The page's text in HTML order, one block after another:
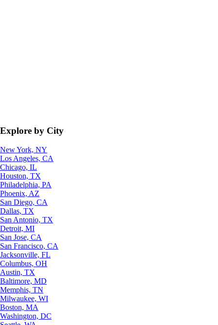
Explore by City
New York, NY
Los Angeles, CA
Chicago, IL
Houston, TX
Philadelphia, PA
Phoenix, AZ
San Diego, CA
Dallas, TX
San Antonio, TX
Detroit, MI
San Jose, CA
San Francisco, CA
Jacksonville, FL
Columbus, OH
Austin, TX
Baltimore, MD
Memphis, TN
Milwaukee, WI
Boston, MA
Washington, DC